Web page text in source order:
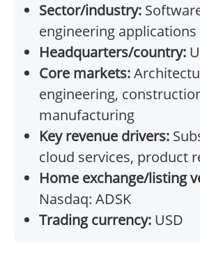
Sector/industry:
engineering applications
Headquarters/country:
Core markets:
engineering,
manufacturing
Key revenue drivers:
cloud services, product
Home exchange/listing
Nasdaq: ADSK
Trading currency: USD